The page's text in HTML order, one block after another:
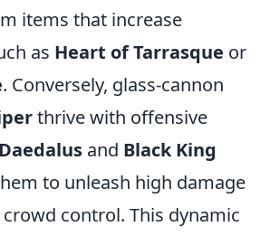
items that increase
as Heart of Tarrasque or
. Conversely, glass-cannon
thrive with offensive
Daedalus and Black King
to unleash high damage
control. This dynamic